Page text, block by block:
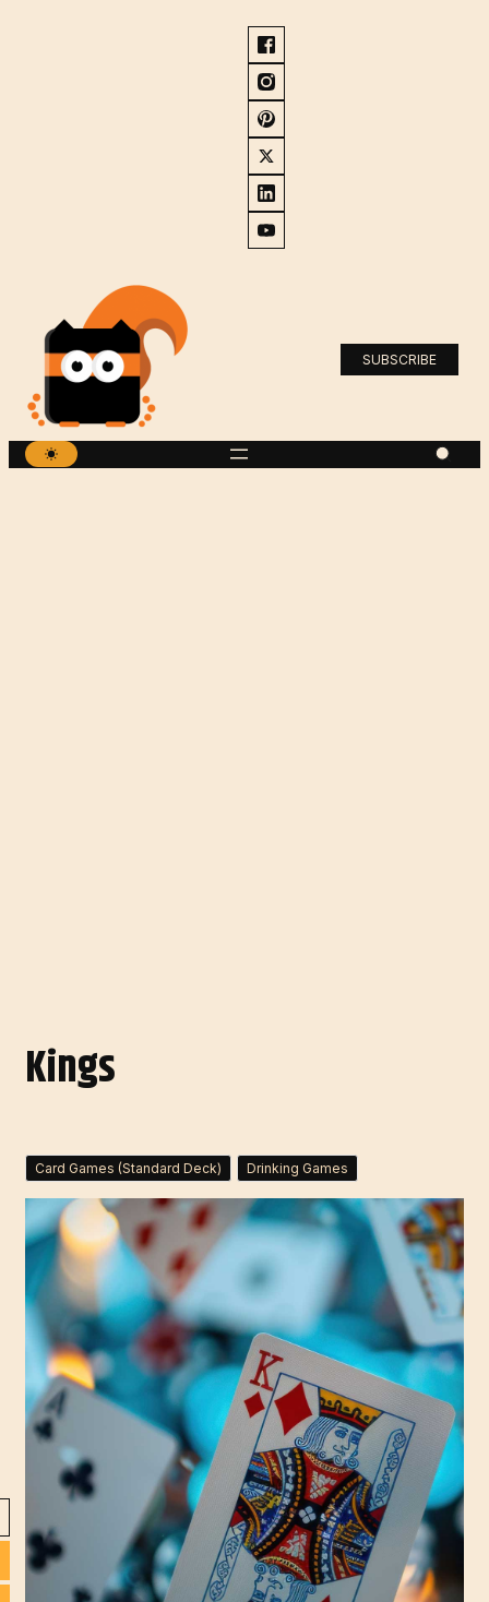
SUBSCRIBE
Kings
Card Games (Standard Deck) Drinking Games